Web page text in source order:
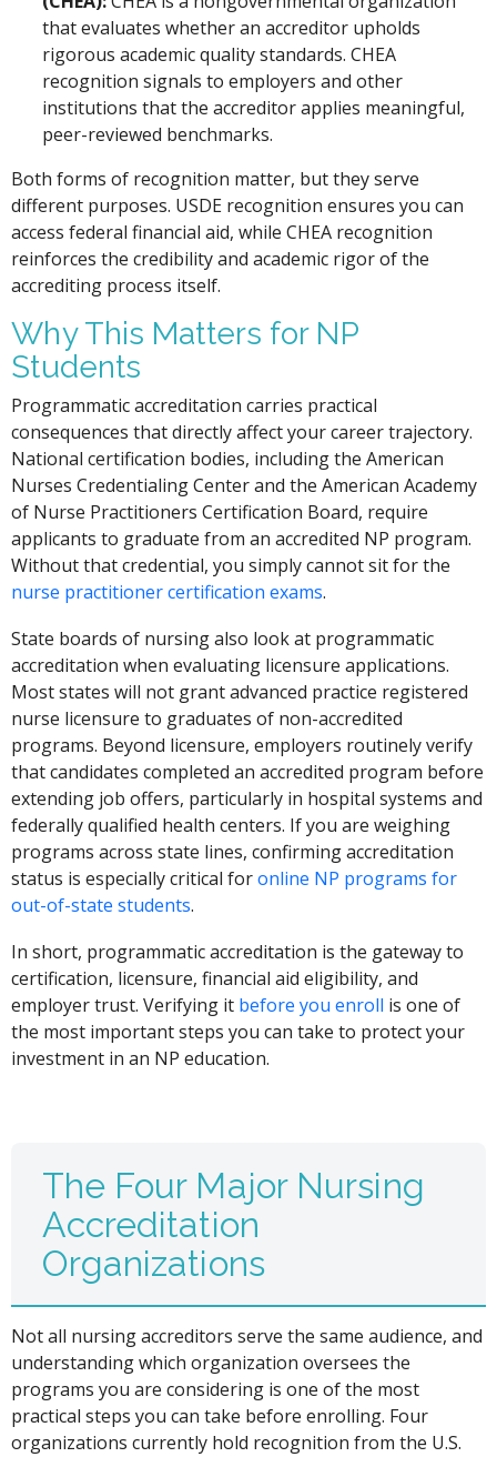
that evaluates whether an accreditor upholds
rigorous academic quality standards. CHEA
recognition signals to employers and other
institutions that the accreditor applies meaningful,
peer-reviewed benchmarks.
Both forms of recognition matter, but they serve
different purposes. USDE recognition ensures you can
access federal financial aid, while CHEA recognition
reinforces the credibility and academic rigor of the
accrediting process itself.
Why This Matters for NP
Students
Programmatic accreditation carries practical
consequences that directly affect your career trajectory.
National certification bodies, including the American
Nurses Credentialing Center and the American Academy
of Nurse Practitioners Certification Board, require
applicants to graduate from an accredited NP program.
Without that credential, you simply cannot sit for the
nurse practitioner certification exams.
State boards of nursing also look at programmatic
accreditation when evaluating licensure applications.
Most states will not grant advanced practice registered
nurse licensure to graduates of non-accredited
programs. Beyond licensure, employers routinely verify
that candidates completed an accredited program before
extending job offers, particularly in hospital systems and
federally qualified health centers. If you are weighing
programs across state lines, confirming accreditation
status is especially critical foronline NP programs for
out-of-state students.
In short, programmatic accreditation is the gateway to
certification, licensure, financial aid eligibility, and
employer trust. Verifying it before you enroll is one of
the most important steps you can take to protect your
investment in an NP education.
The Four Major Nursing
Accreditation
Organizations
Not all nursing accreditors serve the same audience, and
understanding which organization oversees the
programs you are considering is one of the most
practical steps you can take before enrolling. Four
organizations currently hold recognition from the U.S.